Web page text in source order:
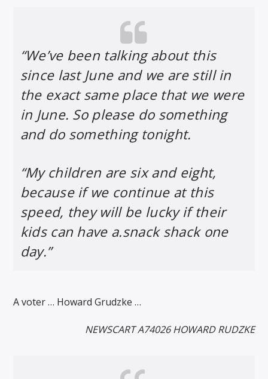
“We’ve been talking about this
since last June and we are still in
the exact same place that we were
in June. So please do something
and do something tonight.
“My children are six and eight,
because if we continue at this
speed, they will be lucky if their
kids can have a.snack shack one
day.”
A voter … Howard Grudzke …
NEWSCART A74026 HOWARD RUDZKE